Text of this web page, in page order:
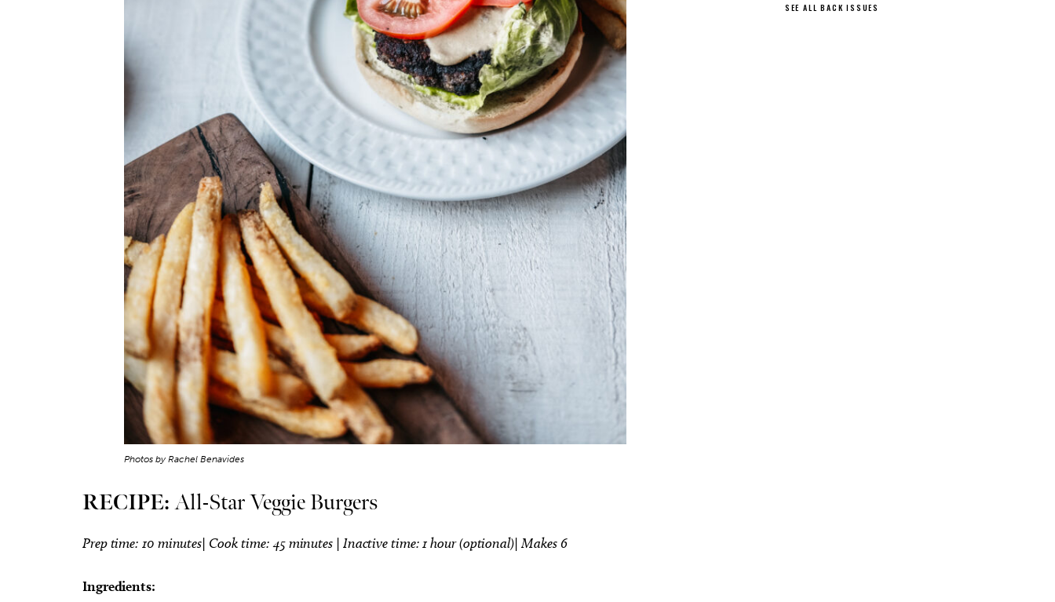
Photos by Rachel Benavides
RECIPE: All-Star Veggie Burgers
Prep time: 10 minutes| Cook time: 45 minutes | Inactive time: 1 hour (optional)| Makes 6
Ingredients:
SEE ALL BACK ISSUES